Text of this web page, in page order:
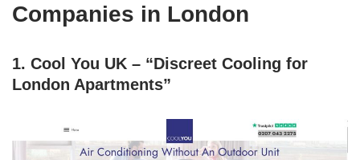
Companies in London
1. Cool You UK – “Discreet Cooling for
London Apartments”